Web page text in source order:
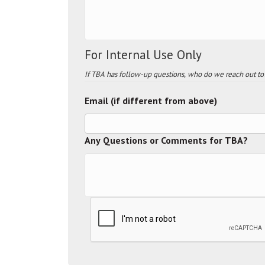
For Internal Use Only
If TBA has follow-up questions, who do we reach out
Email (if different from above)
Any Questions or Comments for TBA?